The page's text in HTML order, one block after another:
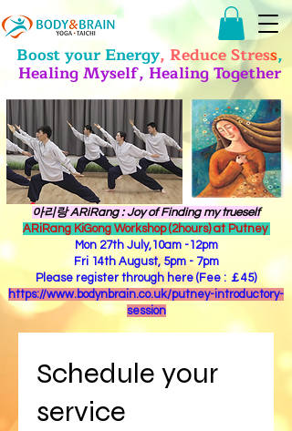
Boost your Energy, Reduce Stress,
Healing Myself, Healing Together
​아리랑 ARiRang : Joy of Finding my trueself
ARiRang KiGong Workshop (2hours) at Putney
Mon 27th July,10am -12pm
Fri 14th August, 5pm - 7pm
Please register through here (Fee : ￡45)
https://www.bodynbrain.co.uk/putney-introductory-
session
Schedule your
service